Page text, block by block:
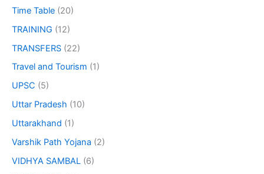
Time Table (20)
TRAINING (12)
TRANSFERS (22)
Travel and Tourism (1)
UPSC (5)
Uttar Pradesh (10)
Uttarakhand (1)
Varshik Path Yojana (2)
VIDHYA SAMBAL (6)